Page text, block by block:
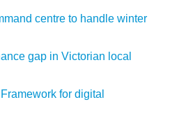
centre to handle winter
gap in Victorian local
for digital